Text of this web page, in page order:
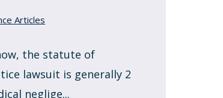
Articles
the statute of
lawsuit is generally 2
neglige...